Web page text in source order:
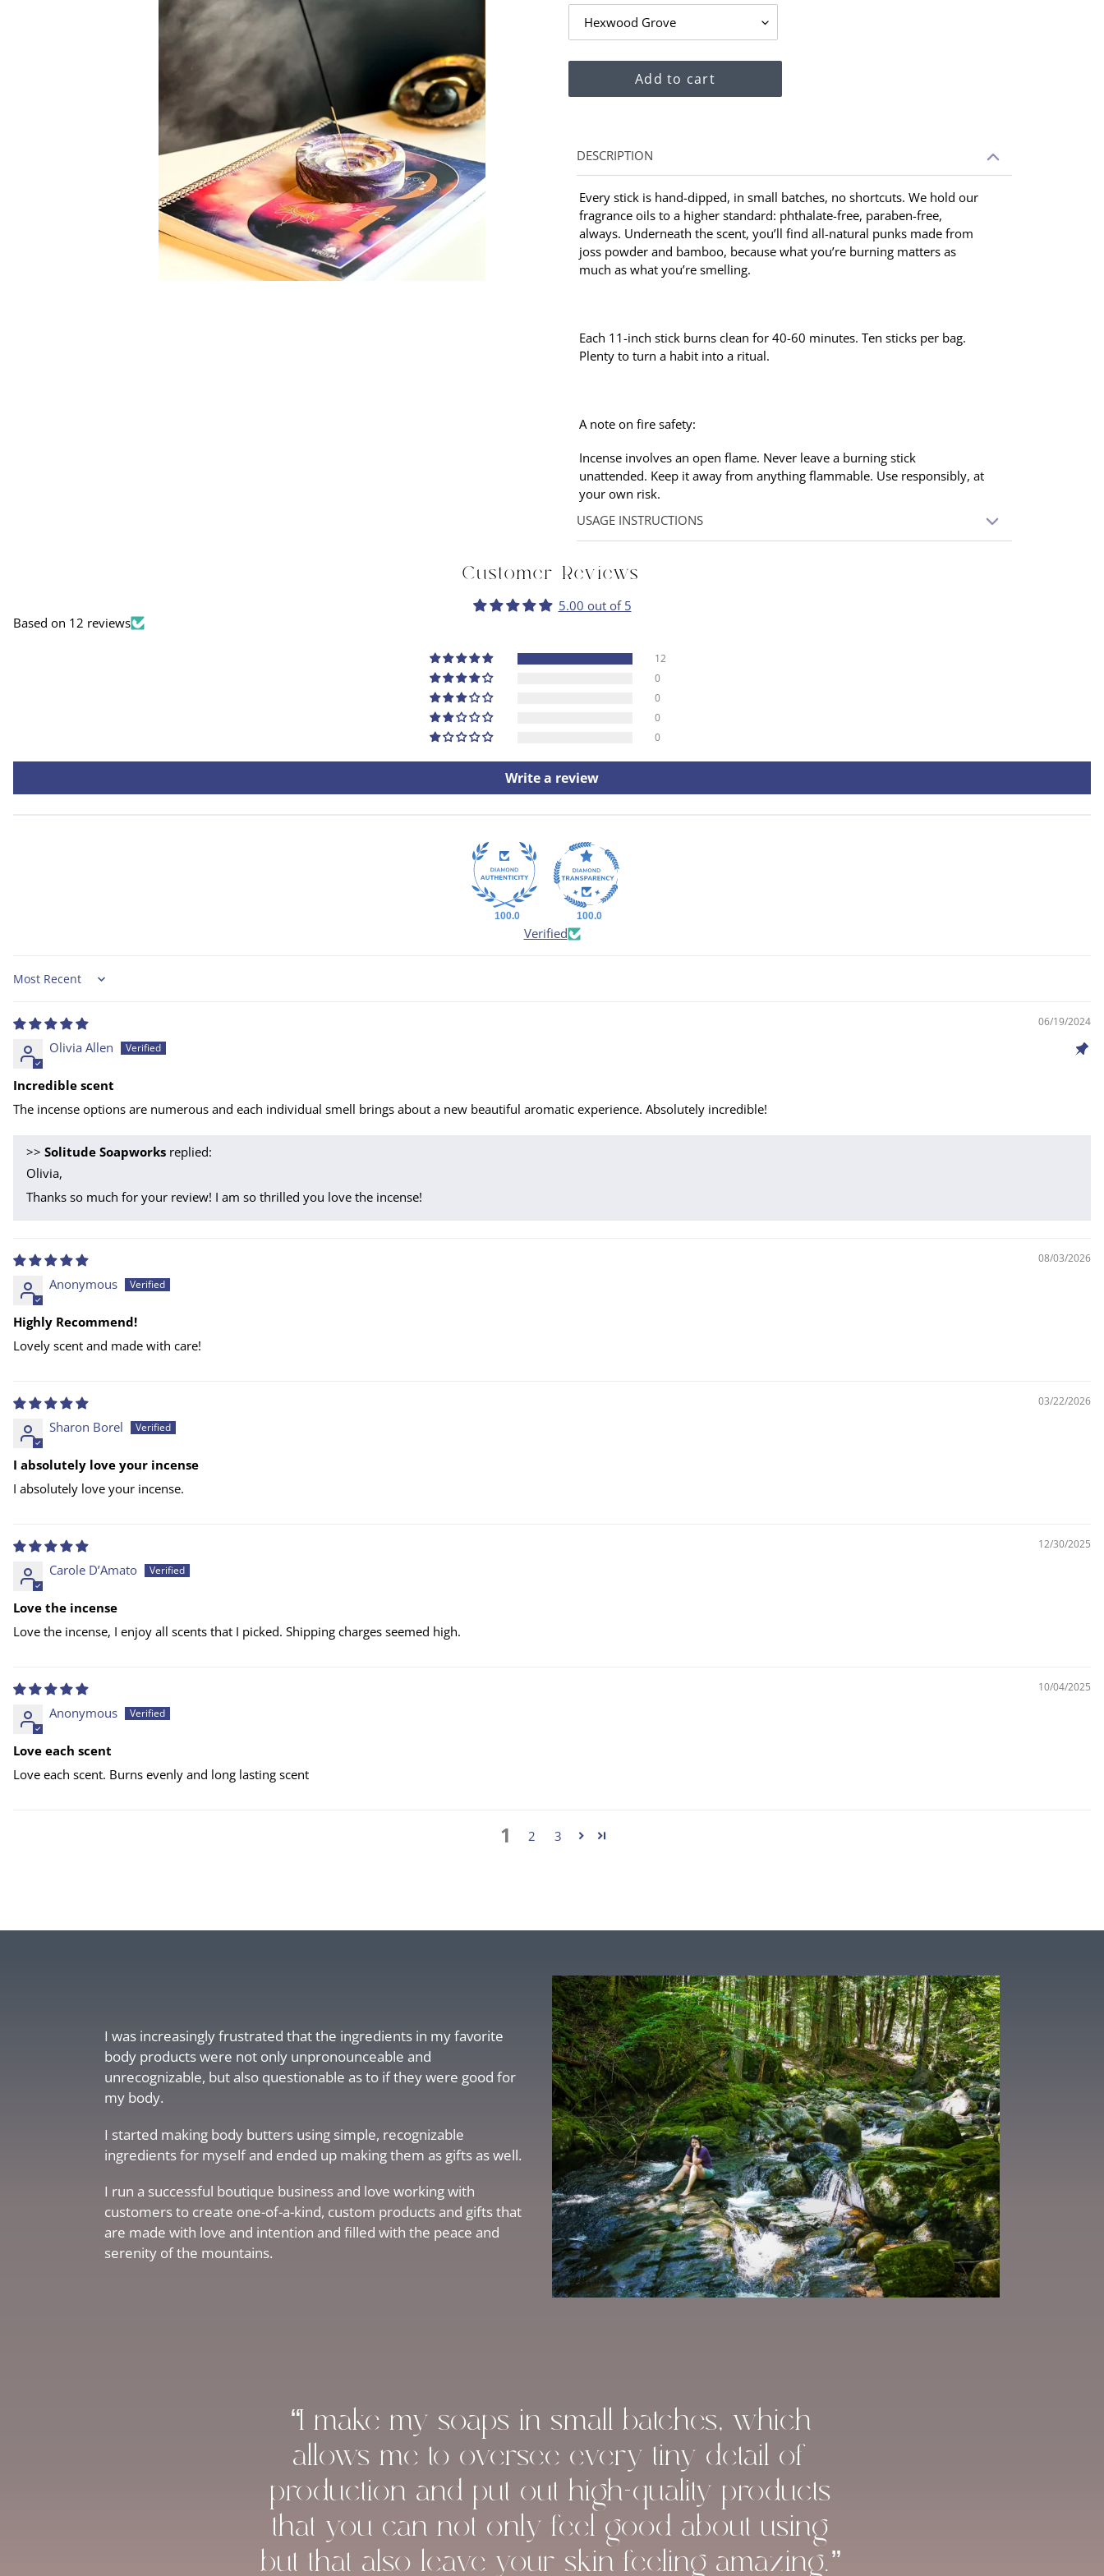
Add to cart
product
your
cart
DESCRIPTION
Every stick is hand-dipped, in small batches, no shortcuts. We hold our
fragrance oils to a higher standard: phthalate-free, paraben-free,
always. Underneath the scent, you’ll find all-natural punks made from
joss powder and bamboo, because what you’re burning matters as
much as what you’re smelling.
Each 11-inch stick burns clean for 40-60 minutes. Ten sticks per bag.
Plenty to turn a habit into a ritual.
A note on fire safety:
Incense involves an open flame. Never leave a burning stick
unattended. Keep it away from anything flammable. Use responsibly, at
your own risk.
USAGE INSTRUCTIONS
flame so that only smoke is produced. Place in an incense holder and
Customer Reviews
5.00 out of 5
Based on 12 reviews
12
0
0
0
0
Write a review
100.0 100.0
Verified
Sort by
06/19/2024
Olivia Allen
Incredible scent
The incense options are numerous and each individual smell brings about a new beautiful aromatic experience. Absolutely incredible!
>> Solitude Soapworks replied:
Olivia,
Thanks so much for your review! I am so thrilled you love the incense!
08/03/2026
Anonymous
Highly Recommend!
Lovely scent and made with care!
03/22/2026
Sharon Borel
I absolutely love your incense
I absolutely love your incense.
12/30/2025
Carole D’Amato
Love the incense
Love the incense, I enjoy all scents that I picked. Shipping charges seemed high.
10/04/2025
Anonymous
Love each scent
Love each scent. Burns evenly and long lasting scent
1 2 3
I was increasingly frustrated that the ingredients in my favorite
body products were not only unpronounceable and
unrecognizable, but also questionable as to if they were good for
my body.
I started making body butters using simple, recognizable
ingredients for myself and ended up making them as gifts as well.
I run a successful boutique business and love working with
customers to create one-of-a-kind, custom products and gifts that
are made with love and intention and filled with the peace and
serenity of the mountains.
“I make my soaps in small batches, which
allows me to oversee every tiny detail of
production and put out high-quality products
that you can not only feel good about using
but that also leave your skin feeling amazing.”